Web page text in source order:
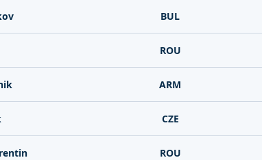
BUL
ROU
ARM
CZE
ROU